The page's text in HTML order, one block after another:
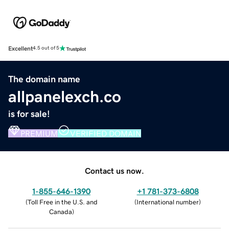
Excellent4.5 out of 5
The domain name
allpanelexch.co
is for sale!
PREMIUM VERIFIED DOMAIN
Contact us now.
1-855-646-1390
(Toll Free in the U.S. and
Canada)
+1 781-373-6808
(International number)